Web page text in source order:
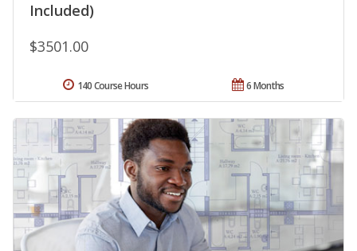
Included)
$3501.00
6 Months
140 Course Hours